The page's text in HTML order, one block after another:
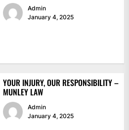
Admin
January 4, 2025
YOUR INJURY, OUR RESPONSIBILITY –
MUNLEY LAW
Admin
January 4, 2025